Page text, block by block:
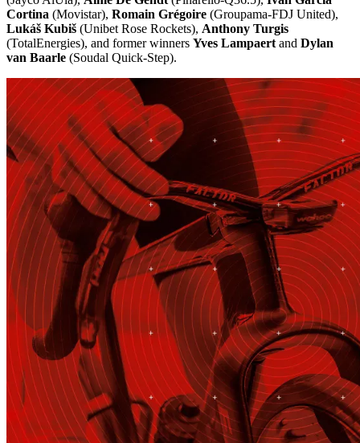
Cortina (Movistar), Romain Grégoire (Groupama-FDJ United),
Lukáš Kubiš (Unibet Rose Rockets), Anthony Turgis
(TotalEnergies), and former winners Yves Lampaert and Dylan
van Baarle (Soudal Quick-Step).